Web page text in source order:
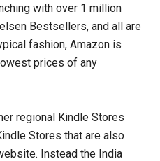
with over 1 million
Bestsellers, and all are
fashion, Amazon is
prices of any
regional Kindle Stores
Stores that are also
Instead the India